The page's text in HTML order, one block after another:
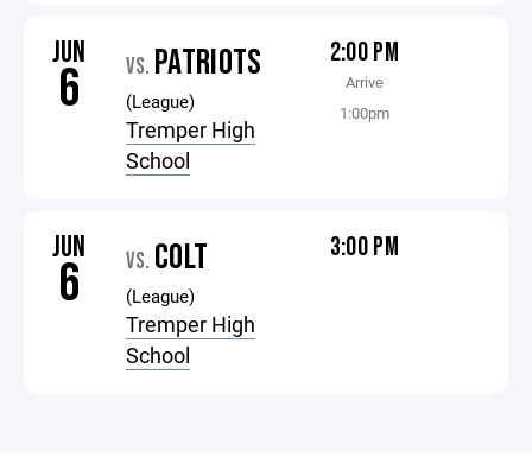
JUN
6 VS. PATRIOTS
(League)
Tremper High
School
2:00 PM
Arrive
1:00pm
JUN
6 VS. COLT
(League)
Tremper High
School
3:00 PM